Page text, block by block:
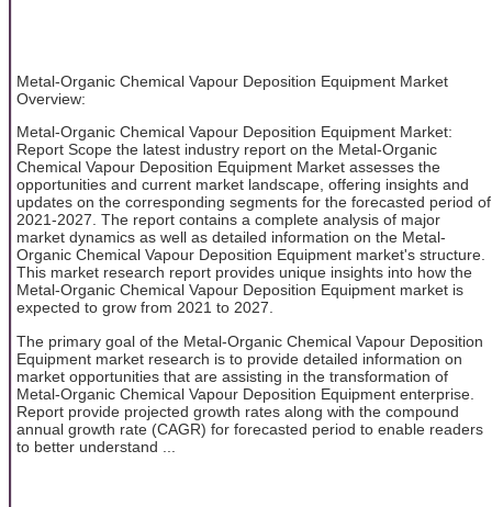
Metal-Organic Chemical Vapour Deposition Equipment Market
Overview:
Metal-Organic Chemical Vapour Deposition Equipment Market:
Report Scope the latest industry report on the Metal-Organic
Chemical Vapour Deposition Equipment Market assesses the
opportunities and current market landscape, offering insights and
updates on the corresponding segments for the forecasted period of
2021-2027. The report contains a complete analysis of major
market dynamics as well as detailed information on the Metal-
Organic Chemical Vapour Deposition Equipment market's structure.
This market research report provides unique insights into how the
Metal-Organic Chemical Vapour Deposition Equipment market is
expected to grow from 2021 to 2027.
The primary goal of the Metal-Organic Chemical Vapour Deposition
Equipment market research is to provide detailed information on
market opportunities that are assisting in the transformation of
Metal-Organic Chemical Vapour Deposition Equipment enterprise.
Report provide projected growth rates along with the compound
annual growth rate (CAGR) for forecasted period to enable readers
to better understand ...